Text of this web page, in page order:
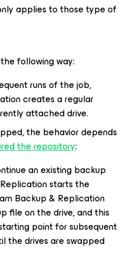
applies to those type of
following way:
runs of the job,
creates a regular
attached drive.
the behavior depends
the repository:
an existing backup
starts the
Backup & Replication
file on the drive, and this
point for subsequent
the drives are swapped